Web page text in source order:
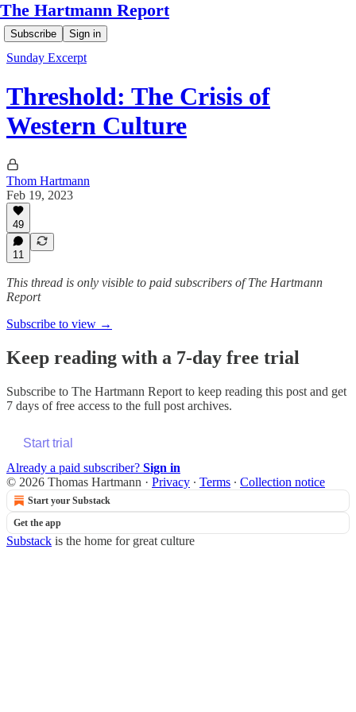
The Hartmann Report
Subscribe Sign in
Sunday Excerpt
Threshold: The Crisis of
Western Culture
Thom Hartmann
Feb 19, 2023
49
11
This thread is only visible to paid subscribers of The Hartmann
Report
Subscribe to view →
Keep reading with a 7-day free trial
Subscribe to The Hartmann Report to keep reading this post and get
7 days of free access to the full post archives.
Start trial
Already a paid subscriber? Sign in
© 2026 Thomas Hartmann · Privacy ∙ Terms ∙ Collection notice
Start your Substack
Get the app
Substack is the home for great culture